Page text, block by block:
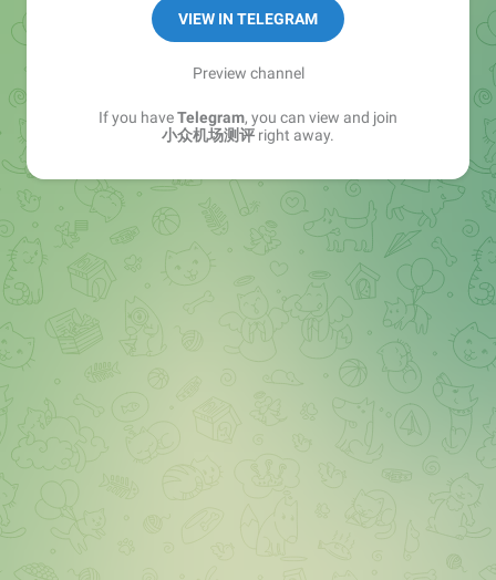
VIEW IN TELEGRAM
Preview channel
If you haveTelegram, you can view and join
小众机场测评 right away.